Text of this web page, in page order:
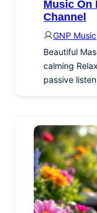
Music On
Channel
GNP Music
Beautiful
calming
passive